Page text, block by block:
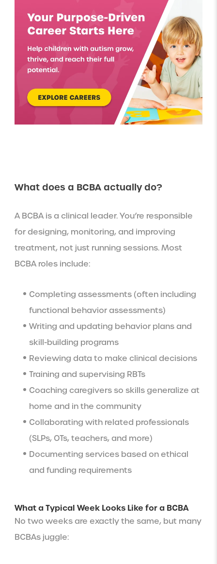
What does a BCBA actually do?
A BCBA is a clinical leader. You’re responsible
for designing, monitoring, and improving
treatment, not just running sessions. Most
BCBA roles include:
Completing assessments (often including
functional behavior assessments)
Writing and updating behavior plans and
skill-building programs
Reviewing data to make clinical decisions
Training and supervising RBTs
Coaching caregivers so skills generalize at
home and in the community
Collaborating with related professionals
(SLPs, OTs, teachers, and more)
Documenting services based on ethical
and funding requirements
What a Typical Week Looks Like for a BCBA
No two weeks are exactly the same, but many
BCBAs juggle: